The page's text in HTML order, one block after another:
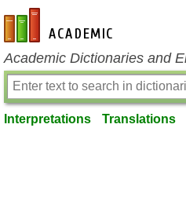
en-academic.com
Academic Dictionaries and
Interpretations Translations